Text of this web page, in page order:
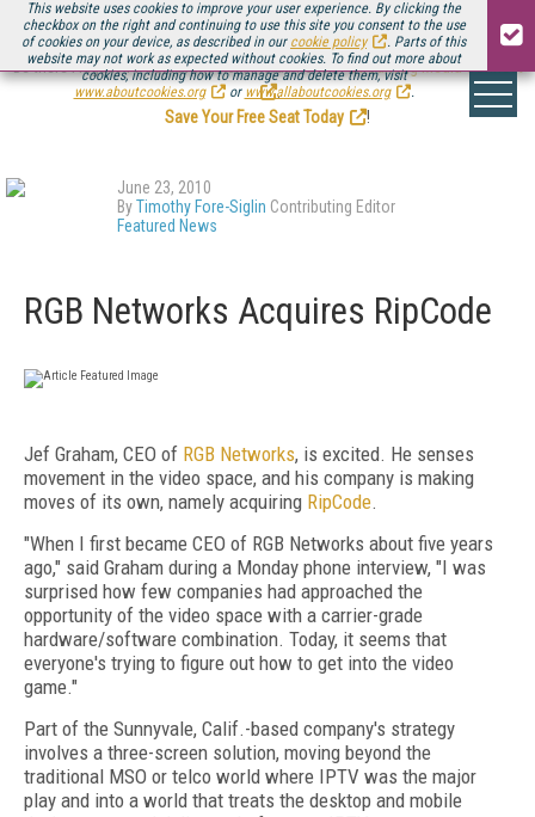
This website uses cookies to improve your user experience. By clicking the
checkbox on the right and continuing to use this site you consent to the use
of cookies on your device, as described in our cookie policy
. Parts of this
website may not work as expected without cookies. To find out more about
cookies, including how to manage and delete them, visit
www.aboutcookies.org
or www.allaboutcookies.org .
Be there August 11-13, for the next installment ofStreaming Media Connect
.
Save Your Free Seat Today
!
June 23, 2010
ByTimothy Fore-Siglin Contributing Editor
Featured News
RGB Networks Acquires RipCode
Jef Graham, CEO of RGB Networks, is excited. He senses
movement in the video space, and his company is making
moves of its own, namely acquiring RipCode.
"When I first became CEO of RGB Networks about five years
ago," said Graham during a Monday phone interview, "I was
surprised how few companies had approached the
opportunity of the video space with a carrier-grade
hardware/software combination. Today, it seems that
everyone's trying to figure out how to get into the video
game."
Part of the Sunnyvale, Calif.-based company's strategy
involves a three-screen solution, moving beyond the
traditional MSO or telco world where IPTV was the major
play and into a world that treats the desktop and mobile